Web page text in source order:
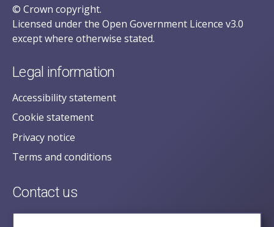
© Crown copyright.
Licensed under the Open Government Licence v3.0
except where otherwise stated.
Legal information
Accessibility statement
Cookie statement
Privacy notice
Terms and conditions
Contact us
posecretariat@postofficehorizoninquiry.org.uk